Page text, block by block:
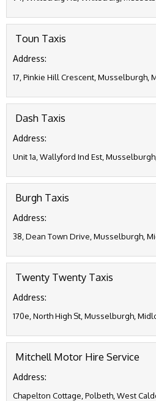
Toun Taxis
Address:
17, Pinkie Hill Crescent, Musselburgh,
Dash Taxis
Address:
Unit 1a, Wallyford Ind Est,
Burgh Taxis
Address:
38, Dean Town Drive, Musselburgh,
Twenty Twenty Taxis
Address:
170e, North High St, Musselburgh,
Mitchell Motor Hire Service
Address:
Chapelton Cottage, Polbeth, West